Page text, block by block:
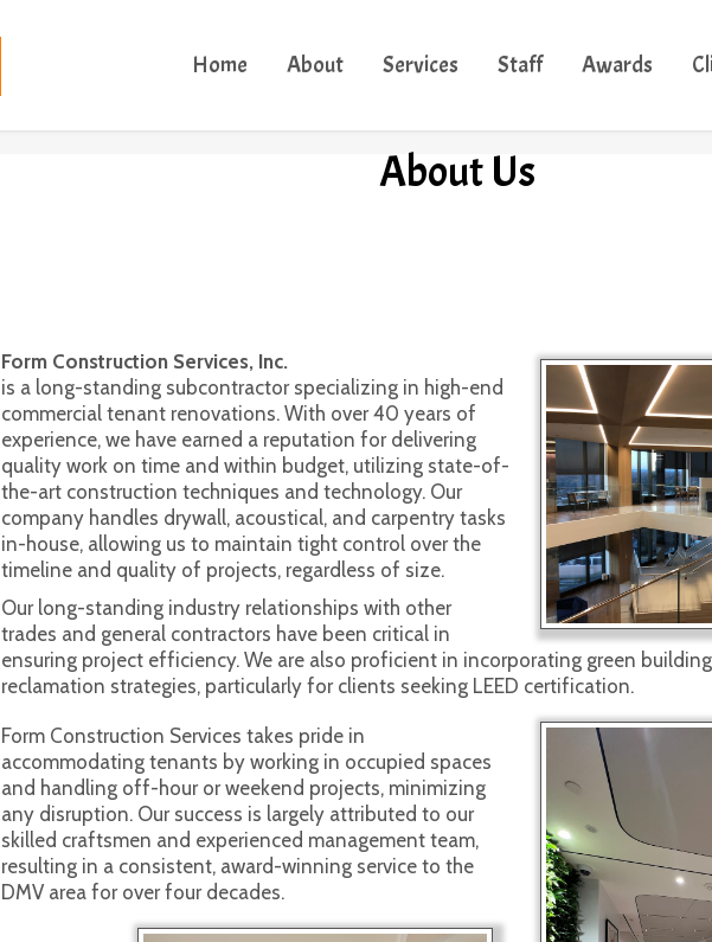
Home About Services Staff Awards
About Us
Form Construction Services, Inc.
is a long-standing subcontractor specializing in high-end
commercial tenant renovations. With over 40 years of
experience, we have earned a reputation for delivering
quality work on time and within budget, utilizing state-of-
the-art construction techniques and technology. Our
company handles drywall, acoustical, and carpentry tasks
in-house, allowing us to maintain tight control over the
timeline and quality of projects, regardless of size.
Our long-standing industry relationships with other
trades and general contractors have been critical in
ensuring project efficiency. We are also proficient in incorporating green
reclamation strategies, particularly for clients seeking LEED certification.
Form Construction Services takes pride in
accommodating tenants by working in occupied spaces
and handling off-hour or weekend projects, minimizing
any disruption. Our success is largely attributed to our
skilled craftsmen and experienced management team,
resulting in a consistent, award-winning service to the
DMV area for over four decades.